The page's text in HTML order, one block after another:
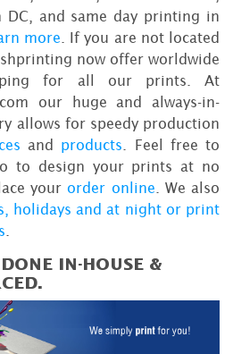
and same day printing in
more . If you are not located
now offer worldwide
for all our prints. At
our huge and always-in-
allows for speedy production
and products . Feel free to
to design your prints at no
yourorder online . We also
holidays and at night or print
IN-HOUSE &